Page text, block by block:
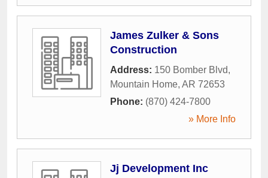
James Zulker & Sons
Construction
Address: 150 Bomber Blvd,
Mountain Home, AR 72653
Phone: (870) 424-7800
» More Info
Jj Development Inc